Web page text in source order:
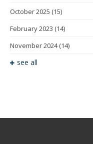
October 2025 (15)
February 2023 (14)
November 2024(14)
see all